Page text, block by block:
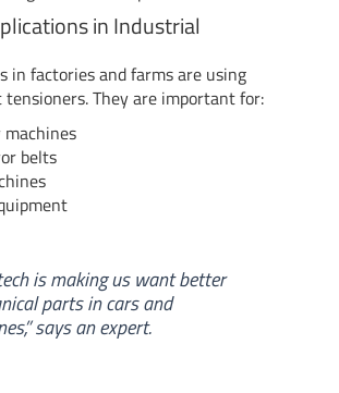
in Industrial
in factories and farms are using
They are important for:
machines
belts
is making us want better
parts in cars and
says an expert.